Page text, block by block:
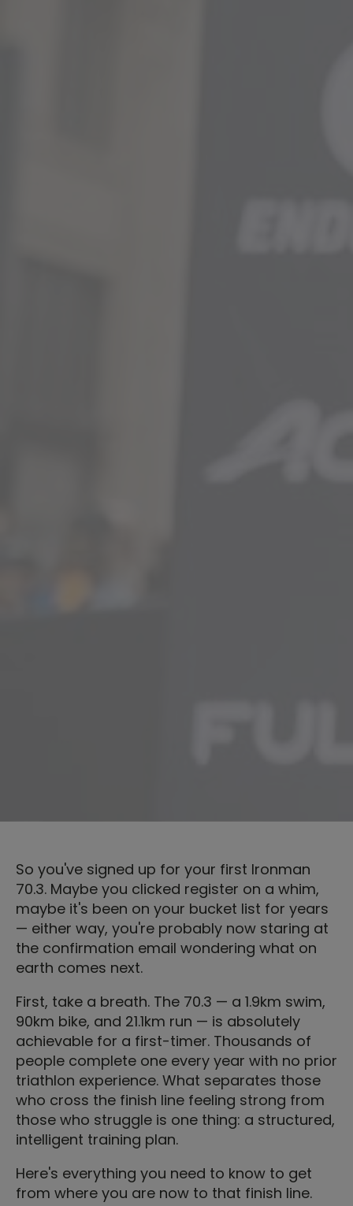
So you've signed up for your first Ironman
70.3. Maybe you clicked register on a whim,
maybe it's been on your bucket list for years
— either way, you're probably now staring at
the confirmation email wondering what on
earth comes next.
First, take a breath. The 70.3 — a 1.9km swim,
90km bike, and 21.1km run — is absolutely
achievable for a first-timer. Thousands of
people complete one every year with no prior
triathlon experience. What separates those
who cross the finish line feeling strong from
those who struggle is one thing: a structured,
intelligent training plan.
Here's everything you need to know to get
from where you are now to that finish line.